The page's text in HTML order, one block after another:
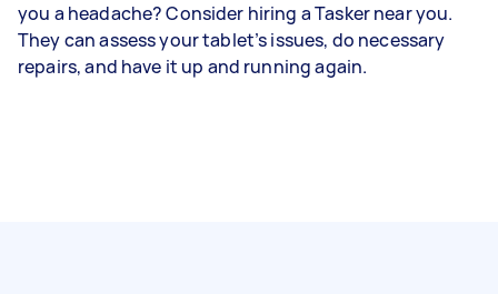
you a headache? Consider hiring a Tasker near you.
They can assess your tablet’s issues, do necessary
repairs, and have it up and running again.